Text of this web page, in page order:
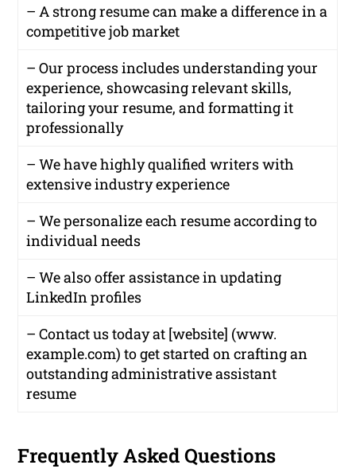
– A strong resume can make a difference in a
competitive job market
– Our process includes understanding your
experience, showcasing relevant skills,
tailoring your resume, and formatting it
professionally
– We have highly qualified writers with
extensive industry experience
– We personalize each resume according to
individual needs
– We also offer assistance in updating
LinkedIn profiles
– Contact us today at [website] (www.
example.com) to get started on crafting an
outstanding administrative assistant
resume
Frequently Asked Questions